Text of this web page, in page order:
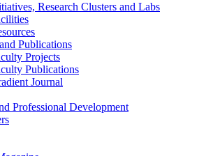
Research Clusters and Labs
Publications
Projects
Publications
Journal
Professional Development